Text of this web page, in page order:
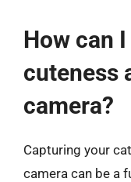
How can
cuteness
camera?
Capturing your
camera can be a